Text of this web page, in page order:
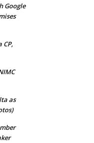
Google
CP,
as